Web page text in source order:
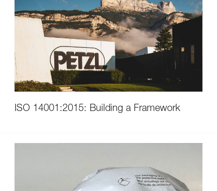
ISO 14001:2015: Building a Framework